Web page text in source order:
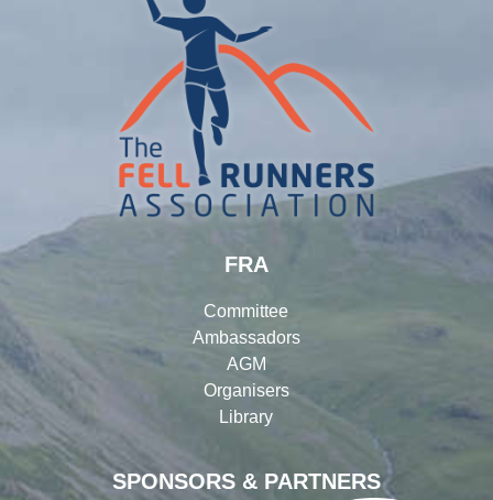
SPONSORS & PARTNERS
FRA
Committee
Ambassadors
AGM
Organisers
Library